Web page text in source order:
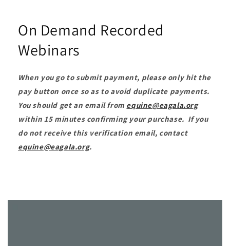
On Demand Recorded
Webinars
When you go to submit payment, please only hit the
pay button once so as to avoid duplicate payments.
You should get an email from equine@eagala.org
within 15 minutes confirming your purchase. If you
do not receive this verification email, contact
equine@eagala.org.